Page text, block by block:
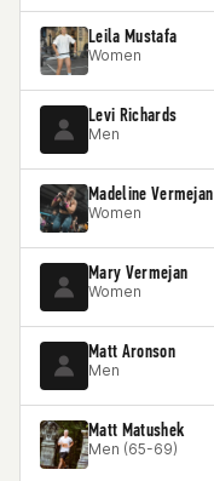
Leila Mustafa
Women
Levi Richards
Men
Madeline Vermejan
Women
Mary Vermejan
Women
Matt Aronson
Men
Matt Matushek
Men (65-69)